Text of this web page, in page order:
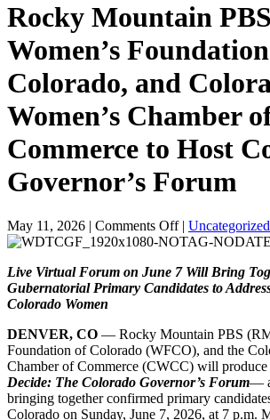
Rocky Mountain
Women’s
Colorado, and
Women’s Chamber
Commerce to Host
Governor’s Forum
May 11, 2026 | Comments Offon
Rocky
PBS,
The
of
Colorado,
and
Colorado
Women’s
Chamber
| Uncategorized
Live Virtual Forum on June 7 Will Bring
Gubernatorial Primary Candidates to
Colorado Women
DENVER, CO — Rocky Mountain PBS
Foundation of Colorado (WFCO), and the
Chamber of Commerce (CWCC) will produce
Decide: The Colorado Governor’s Forum—
bringing together confirmed primary
Colorado on Sunday, June 7, 2026, at 7 p.m.